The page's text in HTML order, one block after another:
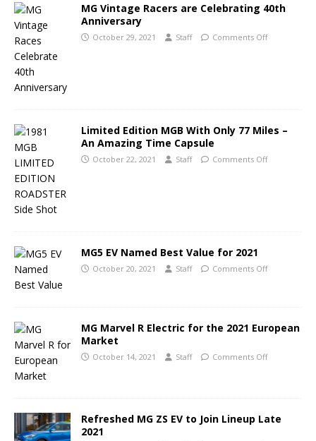
MG Vintage Racers are Celebrating 40th
Anniversary
October 29, 2021 Staff Comments Off
Limited Edition MGB With Only 77 Miles –
An Amazing Time Capsule
October 22, 2021 Staff Comments Off
MG5 EV Named Best Value for 2021
October 20, 2021 Staff Comments Off
MG Marvel R Electric for the 2021 European
Market
October 14, 2021 Staff Comments Off
Refreshed MG ZS EV to Join Lineup Late
2021